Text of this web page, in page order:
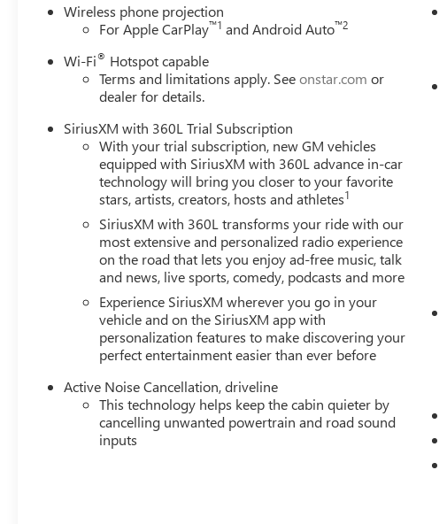
Wireless phone projection
For Apple CarPlay™1 and Android Auto™2
Wi-Fi® Hotspot capable
Terms and limitations apply. Seeonstar.com or
dealer for details.
SiriusXM with 360L Trial Subscription
With your trial subscription, new GM vehicles
equipped with SiriusXM with 360L advance in-car
technology will bring you closer to your favorite
stars, artists, creators, hosts and athletes1
SiriusXM with 360L transforms your ride with our
most extensive and personalized radio experience
on the road that lets you enjoy ad-free music, talk
and news, live sports, comedy, podcasts and more
Experience SiriusXM wherever you go in your
vehicle and on the SiriusXM app with
personalization features to make discovering your
perfect entertainment easier than ever before
Active Noise Cancellation, driveline
This technology helps keep the cabin quieter by
cancelling unwanted powertrain and road sound
inputs